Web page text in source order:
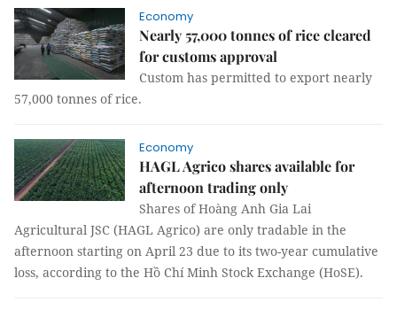
Economy
Nearly 57,000 tonnes of rice cleared
for customs approval
Custom has permitted to export nearly
57,000 tonnes of rice.
Economy
HAGL Agrico shares available for
afternoon trading only
Shares of Hoàng Anh Gia Lai
Agricultural JSC (HAGL Agrico) are only tradable in the
afternoon starting on April 23 due to its two-year cumulative
loss, according to the Hồ Chí Minh Stock Exchange (HoSE).